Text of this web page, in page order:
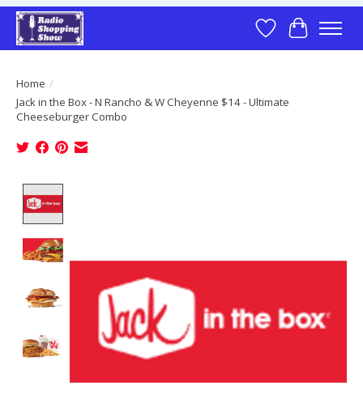
Wish List
Cart
Home /
Jack in the Box - N Rancho & W Cheyenne $14 - Ultimate
Cheeseburger Combo